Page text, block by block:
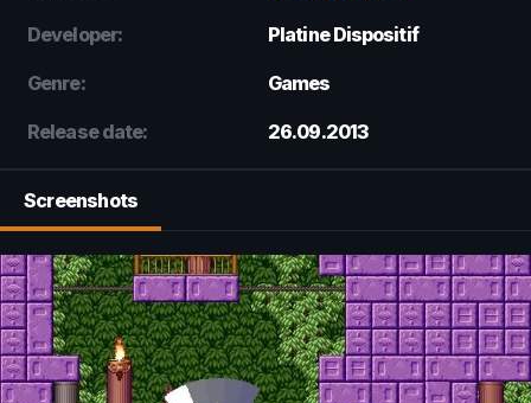
Developer: Platine Dispositif
Genre: Games
Release date: 26.09.2013
Screenshots